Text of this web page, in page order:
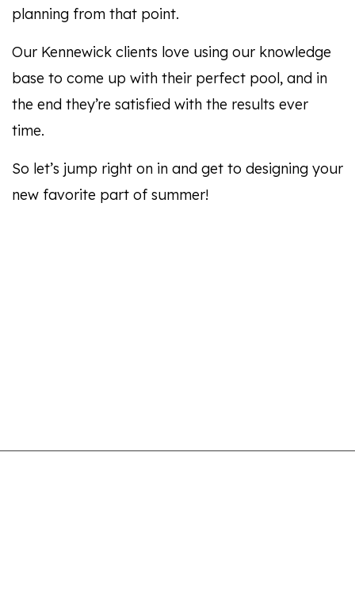
planning from that point.
Our Kennewick clients love using our knowledge
base to come up with their perfect pool, and in
the end they’re satisfied with the results ever
time.
So let’s jump right on in and get to designing your
new favorite part of summer!